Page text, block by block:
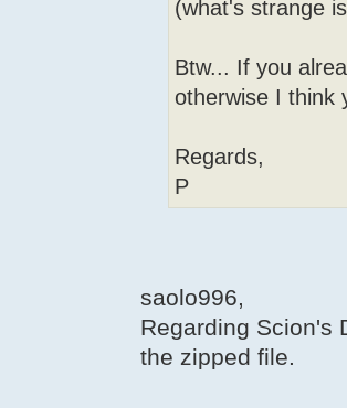
(what's strange
Btw... If you
otherwise I think
Regards,
P
saolo996,
Regarding Scion's
the zipped file.